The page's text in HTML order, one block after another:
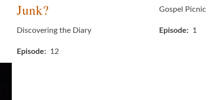
Junk?
Discovering the Diary
Episode 12
Gospel Picnic
Episode 1